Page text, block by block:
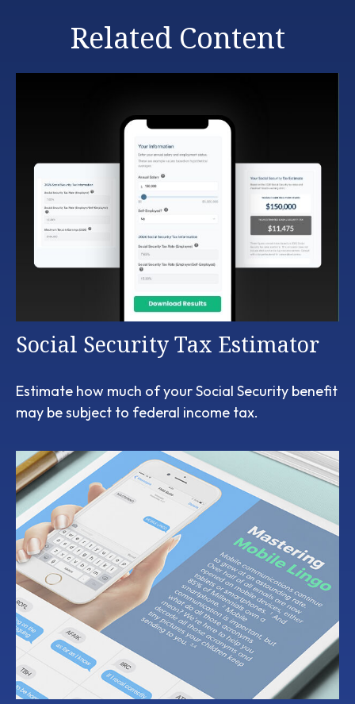
Related Content
Social Security Tax Estimator
Estimate how much of your Social Security benefit
may be subject to federal income tax.